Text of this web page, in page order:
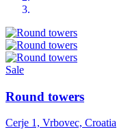
Sale
Round towers
Cerje 1, Vrbovec, Croatia